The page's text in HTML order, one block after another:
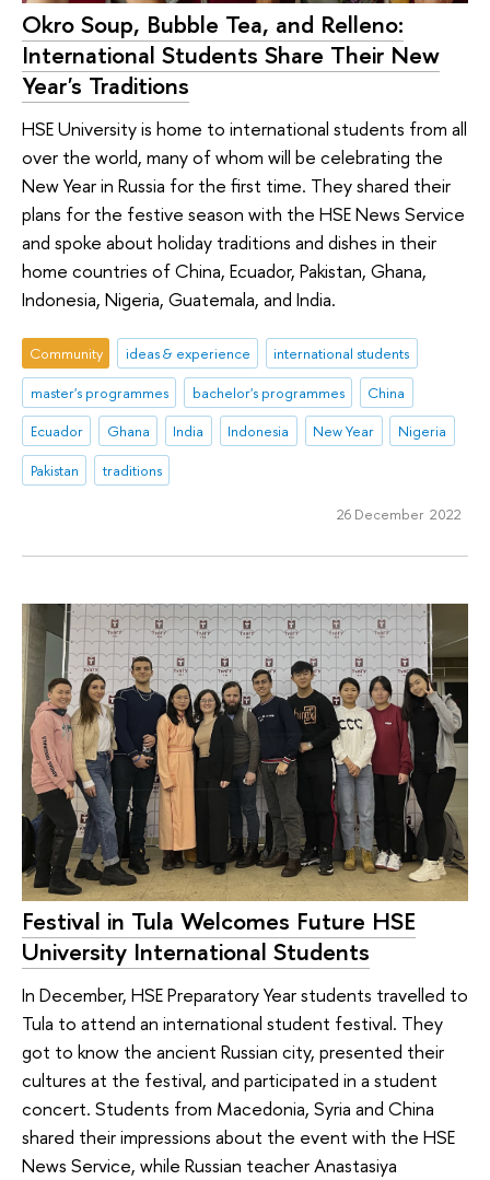
Okro Soup, Bubble Tea, and Relleno:
International Students Share Their New
Year's Traditions
HSE University is home to international students from all
over the world, many of whom will be celebrating the
New Year in Russia for the first time. They shared their
plans for the festive season with the HSE News Service
and spoke about holiday traditions and dishes in their
home countries of China, Ecuador, Pakistan, Ghana,
Indonesia, Nigeria, Guatemala, and India.
Community ideas & experience
international students
master's programmes
bachelor's programmes
China
Ecuador
Ghana India Indonesia New Year
Nigeria
Pakistan
traditions
26 December 2022
Festival in Tula Welcomes Future HSE
University International Students
In December, HSE Preparatory Year students travelled to
Tula to attend an international student festival. They
got to know the ancient Russian city, presented their
cultures at the festival, and participated in a student
concert. Students from Macedonia, Syria and China
shared their impressions about the event with the HSE
News Service, while Russian teacher Anastasiya